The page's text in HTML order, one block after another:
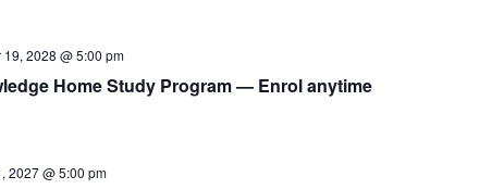
Home Study Program — Enrol anytime
2028 @ 5:00 pm
2027 @ 5:00 pm